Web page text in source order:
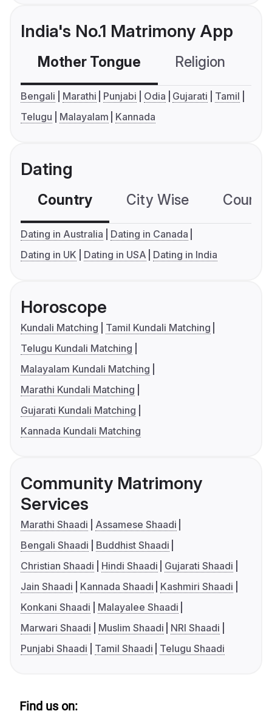
India's No.1 Matrimony App
Mother Tongue Religion
Bengali Marathi Punjabi Odia Gujarati
Tamil
Telugu
Malayalam Kannada
Dating
Country City Wise
Dating in Australia
Dating in Canada
Dating in UK
Dating in USA Dating in India
Horoscope
Kundali Matching
Tamil Kundali Matching
Telugu Kundali Matching
Malayalam Kundali Matching
Marathi Kundali Matching
Gujarati Kundali Matching
Kannada Kundali Matching
Community Matrimony
Services
Marathi Shaadi
Assamese Shaadi
Bengali Shaadi
Buddhist Shaadi
Christian Shaadi
Hindi Shaadi
Gujarati Shaadi
Jain Shaadi
Kannada Shaadi
Kashmiri Shaadi
Konkani Shaadi
Malayalee Shaadi
Marwari Shaadi
Muslim Shaadi
NRI Shaadi
Punjabi Shaadi
Tamil Shaadi Telugu Shaadi
Find us on: